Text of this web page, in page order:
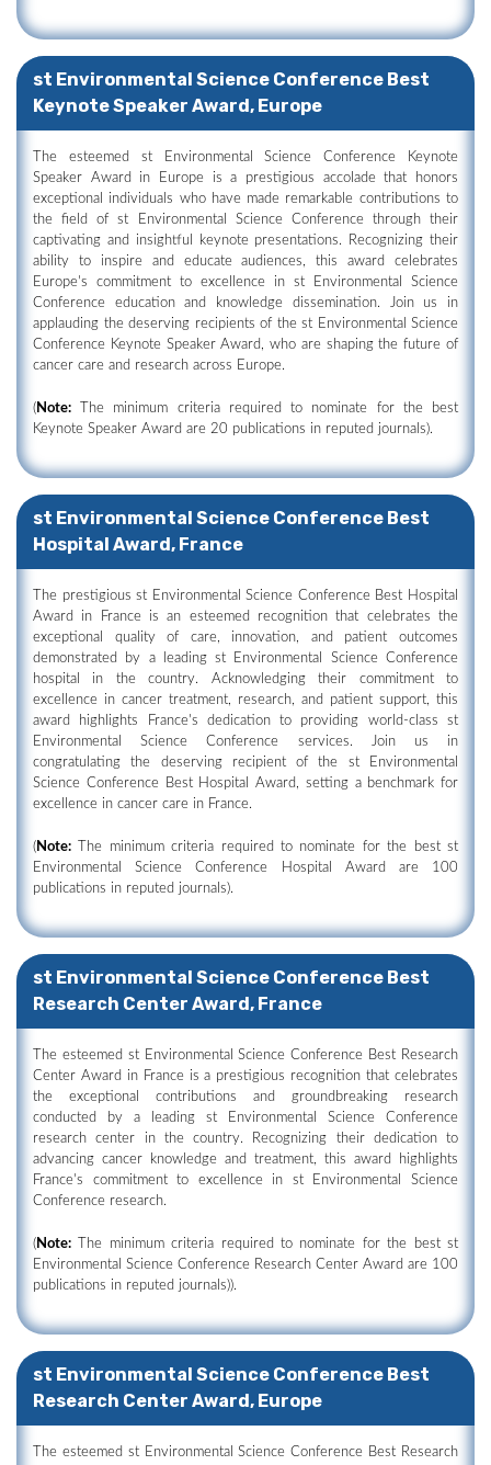
st Environmental Science Conference Best
Keynote Speaker Award, Europe
The esteemed st Environmental Science Conference Keynote
Speaker Award in Europe is a prestigious accolade that honors
exceptional individuals who have made remarkable contributions to
the field of st Environmental Science Conference through their
captivating and insightful keynote presentations. Recognizing their
ability to inspire and educate audiences, this award celebrates
Europe's commitment to excellence in st Environmental Science
Conference education and knowledge dissemination. Join us in
applauding the deserving recipients of the st Environmental Science
Conference Keynote Speaker Award, who are shaping the future of
cancer care and research across Europe.
(Note: The minimum criteria required to nominate for the best
Keynote Speaker Award are 20 publications in reputed journals).
st Environmental Science Conference Best
Hospital Award, France
The prestigious st Environmental Science Conference Best Hospital
Award in France is an esteemed recognition that celebrates the
exceptional quality of care, innovation, and patient outcomes
demonstrated by a leading st Environmental Science Conference
hospital in the country. Acknowledging their commitment to
excellence in cancer treatment, research, and patient support, this
award highlights France's dedication to providing world-class st
Environmental Science Conference services. Join us in
congratulating the deserving recipient of the st Environmental
Science Conference Best Hospital Award, setting a benchmark for
excellence in cancer care in France.
(Note: The minimum criteria required to nominate for the best st
Environmental Science Conference Hospital Award are 100
publications in reputed journals).
st Environmental Science Conference Best
Research Center Award, France
The esteemed st Environmental Science Conference Best Research
Center Award in France is a prestigious recognition that celebrates
the exceptional contributions and groundbreaking research
conducted by a leading st Environmental Science Conference
research center in the country. Recognizing their dedication to
advancing cancer knowledge and treatment, this award highlights
France's commitment to excellence in st Environmental Science
Conference research.
(Note: The minimum criteria required to nominate for the best st
Environmental Science Conference Research Center Award are 100
publications in reputed journals)).
st Environmental Science Conference Best
Research Center Award, Europe
The esteemed st Environmental Science Conference Best Research